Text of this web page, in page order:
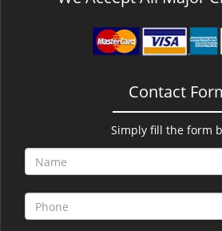
Contact
Simply fill the form